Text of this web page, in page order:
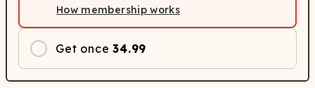
How membership works
Get once 34.99